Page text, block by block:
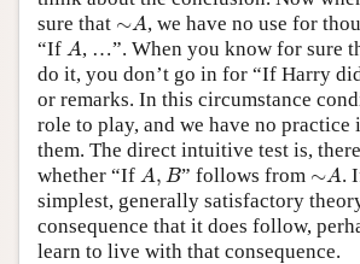
sure that ∼A
A , we have no use for
“If A
A , …”. When you know for sure
do it, you don’t go in for “If Harry
or remarks. In this circumstance
role to play, and we have no practice
them. The direct intuitive test is,
whether “If A, B
A B ” follows from ∼A
∼ A .
simplest, generally satisfactory
consequence that it does follow,
learn to live with that consequence.